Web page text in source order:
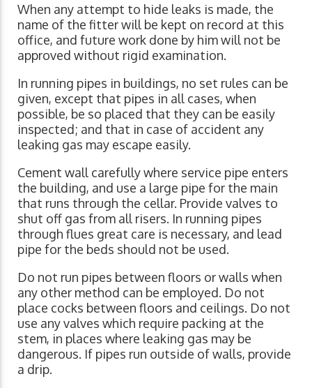
When any attempt to hide leaks is made, the
name of the fitter will be kept on record at this
office, and future work done by him will not be
approved without rigid examination.
In running pipes in buildings, no set rules can be
given, except that pipes in all cases, when
possible, be so placed that they can be easily
inspected; and that in case of accident any
leaking gas may escape easily.
Cement wall carefully where service pipe enters
the building, and use a large pipe for the main
that runs through the cellar. Provide valves to
shut off gas from all risers. In running pipes
through flues great care is necessary, and lead
pipe for the beds should not be used.
Do not run pipes between floors or walls when
any other method can be employed. Do not
place cocks between floors and ceilings. Do not
use any valves which require packing at the
stem, in places where leaking gas may be
dangerous. If pipes run outside of walls, provide
a drip.